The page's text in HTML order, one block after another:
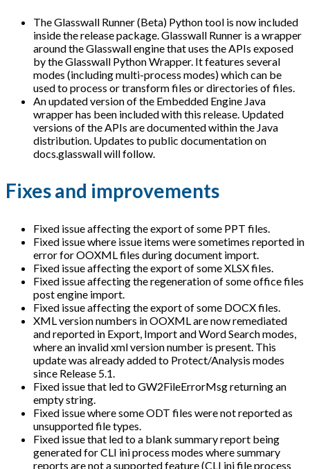
The Glasswall Runner (Beta) Python tool is now included
inside the release package. Glasswall Runner is a wrapper
around the Glasswall engine that uses the APIs exposed
by the Glasswall Python Wrapper. It features several
modes (including multi-process modes) which can be
used to process or transform files or directories of files.
An updated version of the Embedded Engine Java
wrapper has been included with this release. Updated
versions of the APIs are documented within the Java
distribution. Updates to public documentation on
docs.glasswall will follow.
Fixes and improvements
Fixed issue affecting the export of some PPT files.
Fixed issue where issue items were sometimes reported in
error for OOXML files during document import.
Fixed issue affecting the export of some XLSX files.
Fixed issue affecting the regeneration of some office files
post engine import.
Fixed issue affecting the export of some DOCX files.
XML version numbers in OOXML are now remediated
and reported in Export, Import and Word Search modes,
where an invalid xml version number is present. This
update was already added to Protect/Analysis modes
since Release 5.1.
Fixed issue that led to GW2FileErrorMsg returning an
empty string.
Fixed issue where some ODT files were not reported as
unsupported file types.
Fixed issue that led to a blank summary report being
generated for CLI ini process modes where summary
reports are not a supported feature (CLI ini file process